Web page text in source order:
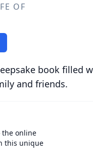
OF
book filled
and friends.
the online
this unique